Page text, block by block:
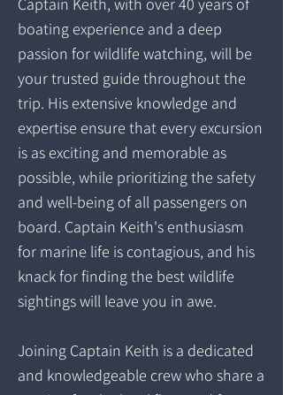
boating experience and a deep
passion for wildlife watching, will be
your trusted guide throughout the
trip. His extensive knowledge and
expertise ensure that every excursion
is as exciting and memorable as
possible, while prioritizing the safety
and well-being of all passengers on
board. Captain Keith's enthusiasm
for marine life is contagious, and his
knack for finding the best wildlife
sightings will leave you in awe.
Joining Captain Keith is a dedicated
and knowledgeable crew who share a